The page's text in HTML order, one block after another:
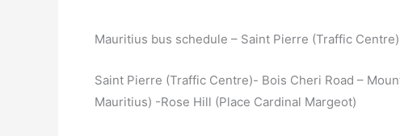
Mauritius bus schedule – Saint Pierre (Traffic
Saint Pierre (Traffic Centre)- Bois Cheri Road –
Mauritius) -Rose Hill (Place Cardinal Margeot)